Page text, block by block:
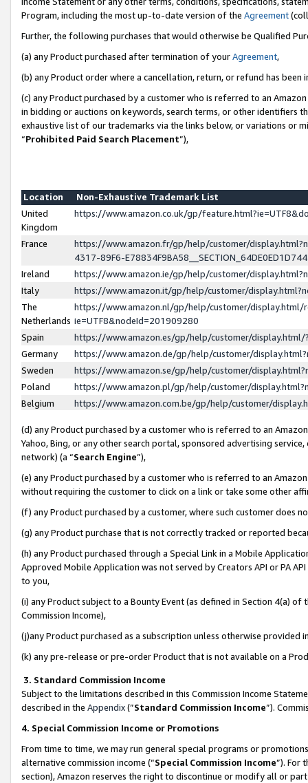
Program, including the most up-to-date version of the Agreement
Further, the following purchases that would otherwise be Qualified
(a) any Product purchased after termination of yourAgreement,
(b) any Product order where a cancellation, return, or refund has been
(c) any Product purchased by a customer who is referred to an
in bidding or auctions on keywords, search terms, or other identifiers
exhaustive list of our trademarks via the links below, or variations or
“Prohibited Paid Search Placement”),
Location
Non-Exhaustive Trademark List
United
Kingdom
https://www.amazon.co.uk/gp/
France
https://www.amazon.fr/gp/help/customer/
4317-89F6-
Ireland
https://www.amazon.ie/gp/help/customer/
Italy
https://www.amazon.it/gp/help/customer/
The
Netherlands
https://www.amazon.nl/gp/help/customer/display.html/
ie=UTF8&nodeId=201909280
Spain
https://www.amazon.es/gp/help/customer/
Germany
https://www.amazon.de/gp/help/customer/
Sweden
https://www.amazon.se/gp/help/customer/
Poland
https://www.amazon.pl/gp/help/customer/
Belgium
https://www.amazon.com.be/gp/help/customer/
(d) any Product purchased by a customer who is referred to an
Yahoo, Bing, or any other search portal, sponsored advertising
network) (a “Search Engine”),
(e) any Product purchased by a customer who is referred to an
without requiring the customer to click on a link or take some other
(f) any Product purchased by a customer, where such customer does
(g) any Product purchase that is not correctly tracked or reported
(h) any Product purchased through a Special Link in a Mobile
Approved Mobile Application was not served by Creators API or PA
to you,
(i) any Product subject to a Bounty Event (as defined in Section 4(a)
Commission Income),
(j)any Product purchased as a subscription unless otherwise provided
(k) any pre-release or pre-order Product that is not available on a
3. Standard Commission Income
Subject to the limitations described in this Commission Income
described in the Appendix(”Standard Commission Income”).
4. Special Commission Income or Promotions
From time to time, we may run general special programs or
alternative commission income (“Special Commission Income”). For
section), Amazon reserves the right to discontinue or modify all or